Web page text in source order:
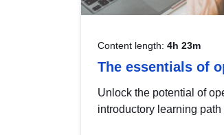
Content length: 4h 23m
The essentials of
Unlock the potential of
introductory learning